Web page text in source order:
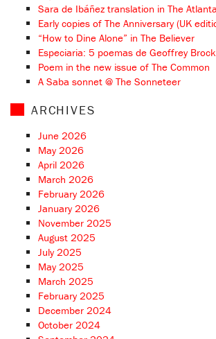
Sara de Ibáñez translation in The
Early copies of The Anniversary (UK
“How to Dine Alone” in The Believer
Especiaria: 5 poemas de Geoffrey Brock
Poem in the new issue of The Common
A Saba sonnet @ The Sonneteer
ARCHIVES
June 2026
May 2026
April 2026
March 2026
February 2026
January 2026
November 2025
August 2025
July 2025
May 2025
March 2025
February 2025
December 2024
October 2024